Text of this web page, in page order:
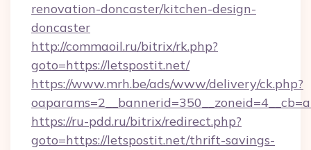
renovation-doncaster/kitchen-design-
doncaster
http://commaoil.ru/bitrix/rk.php?
goto=https://letspostit.net/
https://www.mrh.be/ads/www/delivery/ck.php?
https://ru-pdd.ru/bitrix/redirect.php?
goto=https://letspostit.net/thrift-savings-